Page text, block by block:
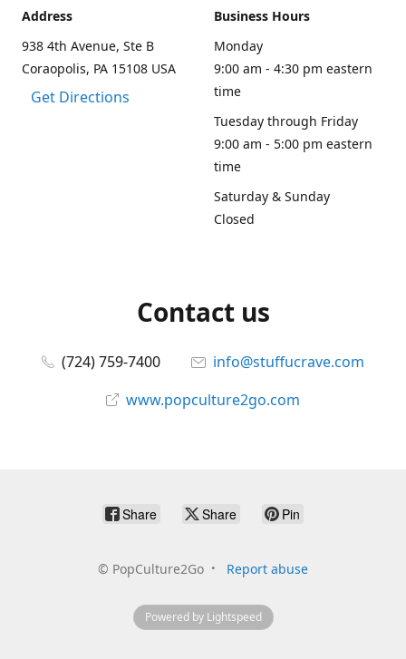
Address
938 4th Avenue, Ste B
Coraopolis, PA 15108 USA
Get Directions
Business Hours
Monday
9:00 am - 4:30 pm eastern
time
Tuesday through Friday
9:00 am - 5:00 pm eastern
time
Saturday & Sunday
Closed
Contact us
(724) 759-7400
info@stuffucrave.com
www.popculture2go.com
Share Share Pin
© PopCulture2Go Report abuse
Powered by Lightspeed